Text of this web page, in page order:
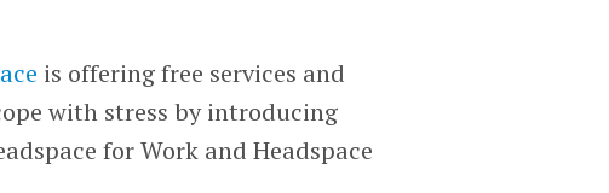
is offering free services and
with stress by introducing
for Work and Headspace